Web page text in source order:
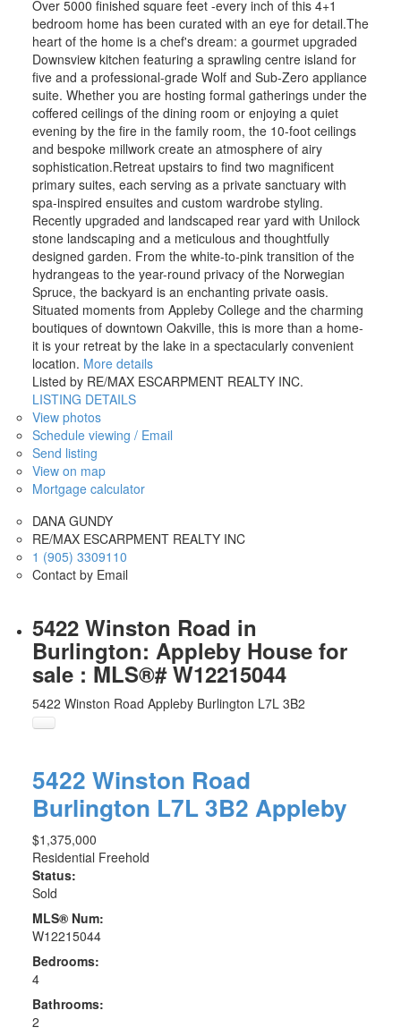
Over 5000 finished square feet -every inch of this 4+1
bedroom home has been curated with an eye for detail.The
heart of the home is a chef's dream: a gourmet upgraded
Downsview kitchen featuring a sprawling centre island for
five and a professional-grade Wolf and Sub-Zero appliance
suite. Whether you are hosting formal gatherings under the
coffered ceilings of the dining room or enjoying a quiet
evening by the fire in the family room, the 10-foot ceilings
and bespoke millwork create an atmosphere of airy
sophistication.Retreat upstairs to find two magnificent
primary suites, each serving as a private sanctuary with
spa-inspired ensuites and custom wardrobe styling.
Recently upgraded and landscaped rear yard with Unilock
stone landscaping and a meticulous and thoughtfully
designed garden. From the white-to-pink transition of the
hydrangeas to the year-round privacy of the Norwegian
Spruce, the backyard is an enchanting private oasis.
Situated moments from Appleby College and the charming
boutiques of downtown Oakville, this is more than a home-
it is your retreat by the lake in a spectacularly convenient
location. More details
Listed by RE/MAX ESCARPMENT REALTY INC.
LISTING DETAILS
View photos
Schedule viewing / Email
Send listing
View on map
Mortgage calculator
DANA GUNDY
RE/MAX ESCARPMENT REALTY INC
1 (905) 3309110
Contact by Email
5422 Winston Road in
Burlington: Appleby House for
sale : MLS®# W12215044
5422 Winston Road Appleby Burlington L7L 3B2
5422 Winston Road
Burlington L7L 3B2 Appleby
$1,375,000
Residential Freehold
Status:
Sold
MLS® Num:
W12215044
Bedrooms:
4
Bathrooms:
2